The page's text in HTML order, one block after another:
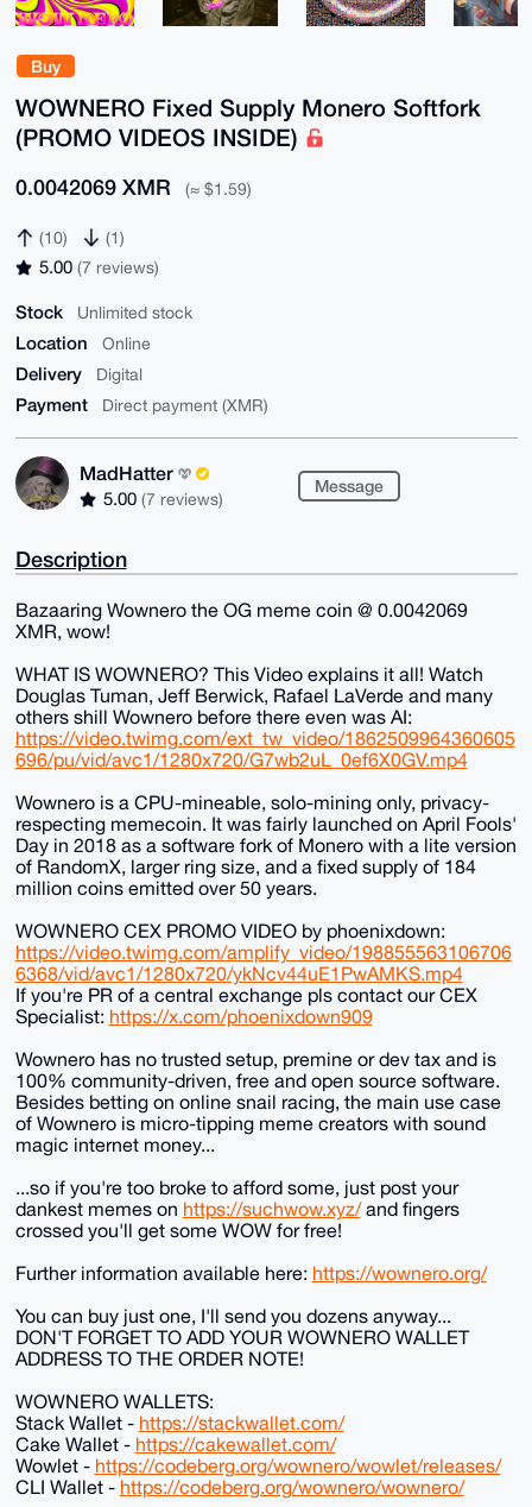
Buy
WOWNERO Fixed Supply Monero Softfork
(PROMO VIDEOS INSIDE)
0.0042069 XMR (≈ $1.59)
(10) (1)
5.00 (7 reviews)
Stock Unlimited stock
Location Online
Delivery Digital
Payment Direct payment (XMR)
MadHatter
5.00 (7 reviews)
Message
Description
Bazaaring Wownero the OG meme coin @ 0.0042069
XMR, wow!
WHAT IS WOWNERO? This Video explains it all! Watch
Douglas Tuman, Jeff Berwick, Rafael LaVerde and many
others shill Wownero before there even was AI:
https://video.twimg.com/ext_tw_video/1862509964360605
696/pu/vid/avc1/1280x720/G7wb2uL_0ef6X0GV.mp4
Wownero is a CPU-mineable, solo-mining only, privacy-
respecting memecoin. It was fairly launched on April Fools'
Day in 2018 as a software fork of Monero with a lite version
of RandomX, larger ring size, and a fixed supply of 184
million coins emitted over 50 years.
WOWNERO CEX PROMO VIDEO by phoenixdown:
https://video.twimg.com/amplify_video/198855563106706
6368/vid/avc1/1280x720/ykNcv44uE1PwAMKS.mp4
If you're PR of a central exchange pls contact our CEX
Specialist: https://x.com/phoenixdown909
Wownero has no trusted setup, premine or dev tax and is
100% community-driven, free and open source software.
Besides betting on online snail racing, the main use case
of Wownero is micro-tipping meme creators with sound
magic internet money...
...so if you're too broke to afford some, just post your
dankest memes on https://suchwow.xyz/and fingers
crossed you'll get some WOW for free!
Further information available here: https://wownero.org/
You can buy just one, I'll send you dozens anyway...
DON'T FORGET TO ADD YOUR WOWNERO WALLET
ADDRESS TO THE ORDER NOTE!
WOWNERO WALLETS:
Stack Wallet - https://stackwallet.com/
Cake Wallet - https://cakewallet.com/
Wowlet - https://codeberg.org/wownero/wowlet/releases/
CLI Wallet - https://codeberg.org/wownero/wownero/